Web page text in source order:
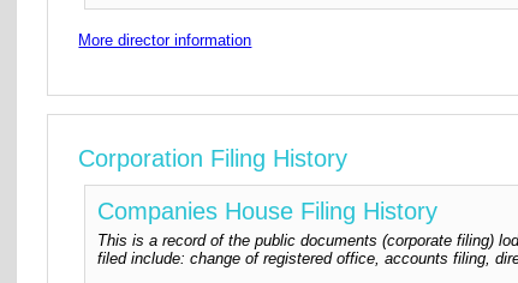
More director information
Corporation Filing History
Companies House Filing History
This is a record of the public documents (corporate filing)
filed include: change of registered office, accounts filing,